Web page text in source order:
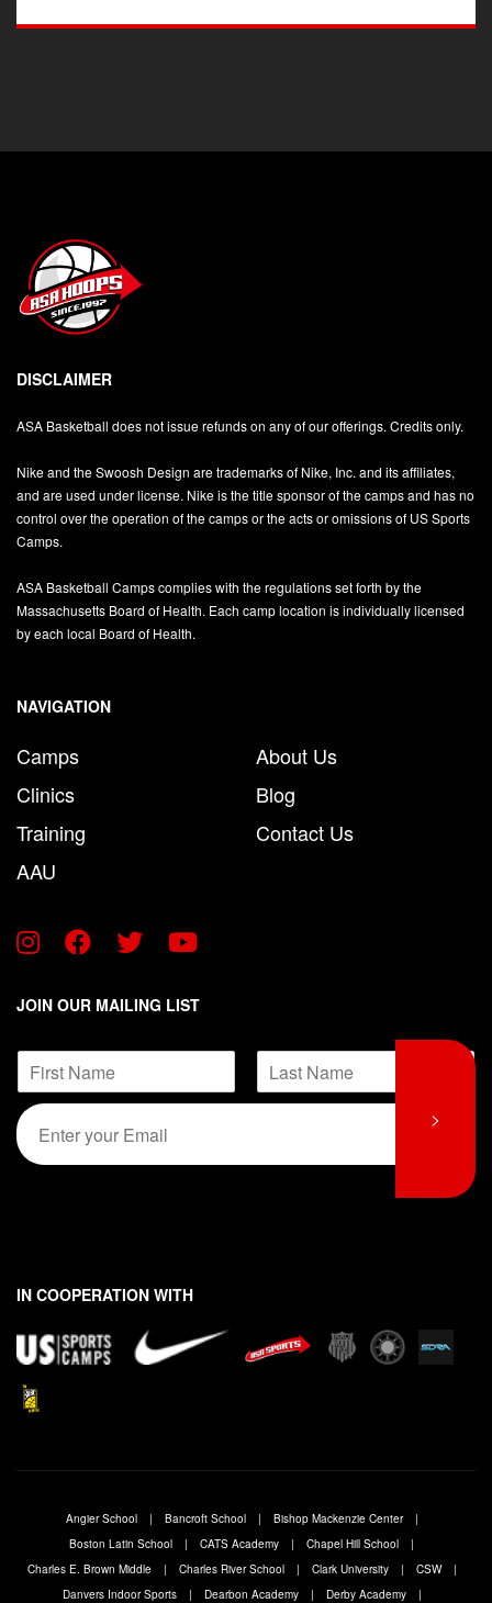
DISCLAIMER
ASA Basketball does not issue refunds on any of our offerings. Credits only.
Nike and the Swoosh Design are trademarks of Nike, Inc. and its affiliates,
and are used under license. Nike is the title sponsor of the camps and has no
control over the operation of the camps or the acts or omissions of US Sports
Camps.
ASA Basketball Camps complies with the regulations set forth by the
Massachusetts Board of Health. Each camp location is individually licensed
by each local Board of Health.
NAVIGATION
Camps
Clinics
Training
AAU
About Us
Blog
Contact Us
JOIN OUR MAILING LIST
E
m
a
i
l
E
N
m
e
*
F
i
r
s
L
E
m
a
>
IN COOPERATION WITH
Angier School Bancroft School
Bishop Mackenzie Center
Boston Latin School
CATS Academy
Chapel Hill School
Charles E. Brown Middle
Charles River School Clark University
CSW
Danvers Indoor Sports
Dearbon Academy Derby Academy